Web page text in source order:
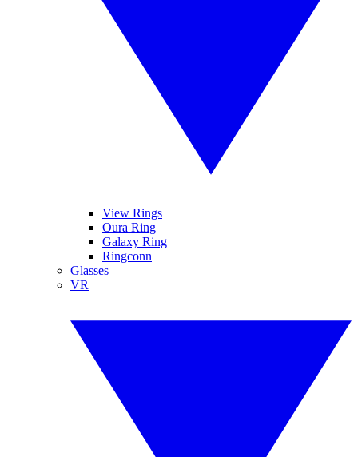
View Rings
Oura Ring
Galaxy Ring
Ringconn
Glasses
VR